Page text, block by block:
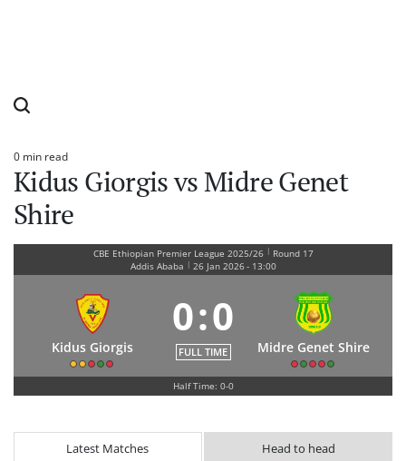
Estimated
read
time
0 min read
Kidus Giorgis vs Midre Genet
Shire
CBE Ethiopian Premier League 2025/26 | Round 17
Addis Ababa | 26 Jan 2026- 13:00
Kidus Giorgis
0:0
FULL TIME Midre Genet Shire
Half Time: 0-0
Latest Matches Head to head